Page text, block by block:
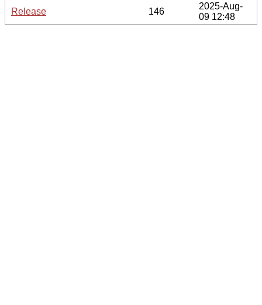
Release
146
2025-Aug-
09 12:48